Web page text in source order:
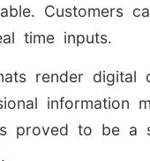
Customers
time inputs.
render digital
proved to be a